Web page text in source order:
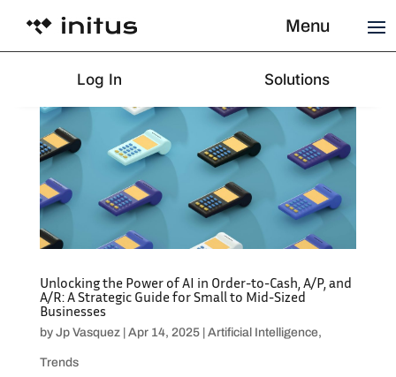
Menu
Log In Solutions
Unlocking the Power of AI in Order-to-Cash, A/P, and
A/R: A Strategic Guide for Small to Mid-Sized
Businesses
by Jp Vasquez| Apr 14, 2025| Artificial Intelligence,
Trends